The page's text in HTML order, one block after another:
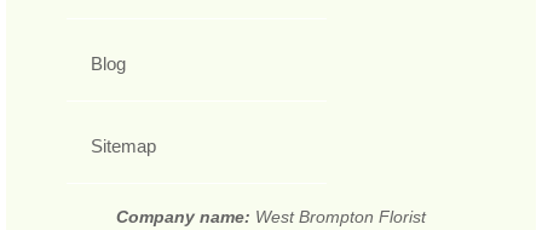
Blog
Sitemap
Company name: West Brompton Florist